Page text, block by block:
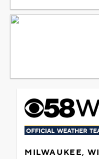
MILWAUKEE, WI